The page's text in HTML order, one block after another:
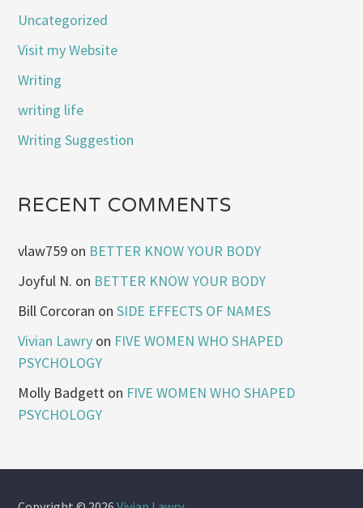
Uncategorized
Visit my Website
Writing
writing life
Writing Suggestion
RECENT COMMENTS
vlaw759 on BETTER KNOW YOUR BODY
Joyful N. on BETTER KNOW YOUR BODY
Bill Corcoran onSIDE EFFECTS OF NAMES
Vivian Lawry on FIVE WOMEN WHO SHAPED
PSYCHOLOGY
Molly Badgett on FIVE WOMEN WHO SHAPED
PSYCHOLOGY